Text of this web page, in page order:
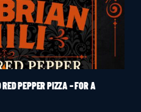
PEPPER PIZZA – FOR A